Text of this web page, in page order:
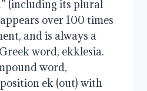
(including its plural
over 100 times
and is always a
word, ekklesia.
word,
ek (out) with